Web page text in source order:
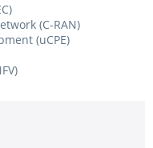
(C-RAN)
(uCPE)